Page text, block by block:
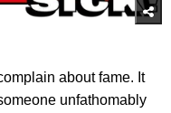
about fame. It
unfathomably